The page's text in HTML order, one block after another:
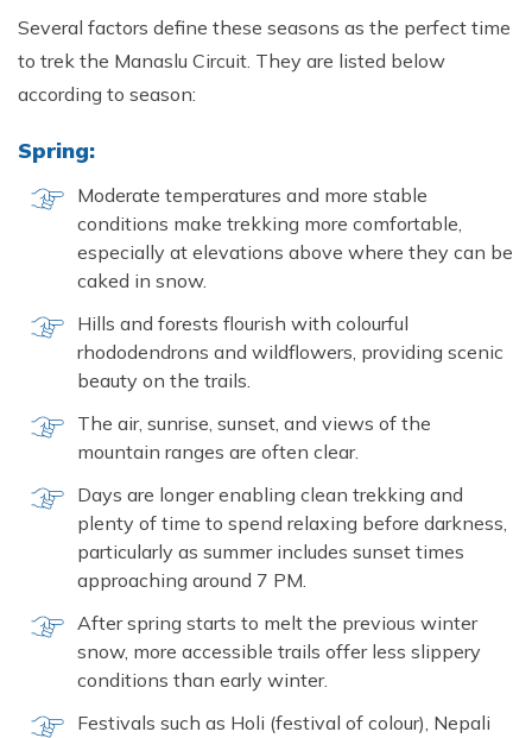
Several factors define these seasons as the perfect time
to trek the Manaslu Circuit. They are listed below
according to season:
Spring:
Moderate temperatures and more stable
conditions make trekking more comfortable,
especially at elevations above where they can be
caked in snow.
Hills and forests flourish with colourful
rhododendrons and wildflowers, providing scenic
beauty on the trails.
The air, sunrise, sunset, and views of the
mountain ranges are often clear.
Days are longer enabling clean trekking and
plenty of time to spend relaxing before darkness,
particularly as summer includes sunset times
approaching around 7 PM.
After spring starts to melt the previous winter
snow, more accessible trails offer less slippery
conditions than early winter.
Festivals such as Holi (festival of colour), Nepali